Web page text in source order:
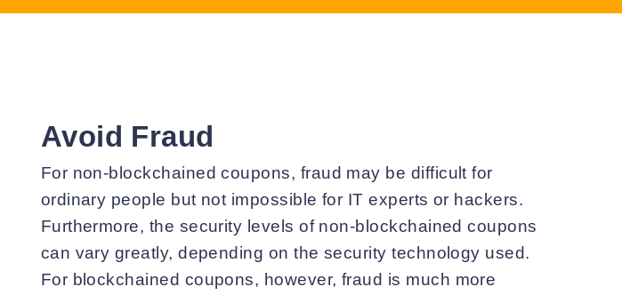
Avoid Fraud
For non-blockchained coupons, fraud may be difficult for
ordinary people but not impossible for IT experts or hackers.
Furthermore, the security levels of non-blockchained coupons
can vary greatly, depending on the security technology used.
For blockchained coupons, however, fraud is much more